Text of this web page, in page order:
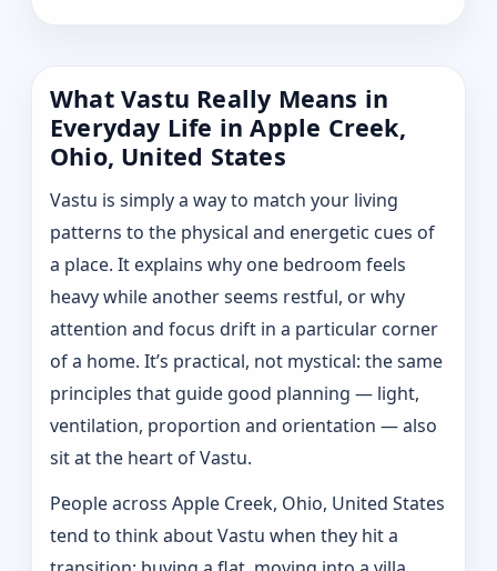
What Vastu Really Means in
Everyday Life in Apple Creek,
Ohio, United States
Vastu is simply a way to match your living
patterns to the physical and energetic cues of
a place. It explains why one bedroom feels
heavy while another seems restful, or why
attention and focus drift in a particular corner
of a home. It’s practical, not mystical: the same
principles that guide good planning — light,
ventilation, proportion and orientation — also
sit at the heart of Vastu.
People across Apple Creek, Ohio, United States
tend to think about Vastu when they hit a